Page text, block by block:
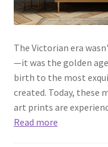
The Victorian era
—it was the golden
birth to the most
created. Today, these
art prints are
Read more